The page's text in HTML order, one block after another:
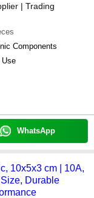
| Trading
Components
Use
WhatsApp
10x5x3 cm | 10A,
Durable